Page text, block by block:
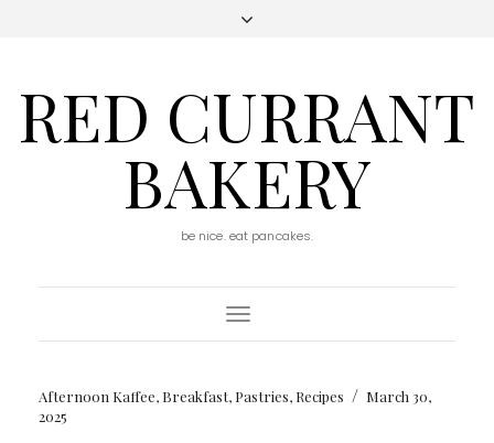
RED CURRANT
BAKERY
be nice. eat pancakes.
Toggle
Navigation
Afternoon Kaffee, Breakfast, Pastries, Recipes / March 30,
2025